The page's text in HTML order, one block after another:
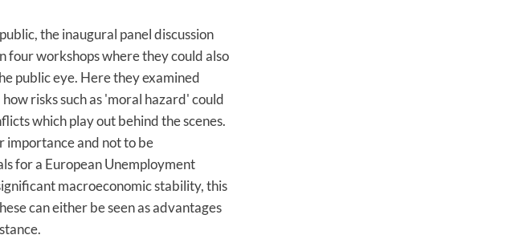
the inaugural panel discussion
four workshops where they could also
public eye. Here they examined
risks such as 'moral hazard' could
which play out behind the scenes.
importance and not to be
for a European Unemployment
macroeconomic stability, this
can either be seen as advantages